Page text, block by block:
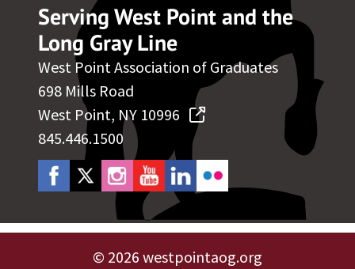
Serving West Point and the
Long Gray Line
West Point Association of Graduates
698 Mills Road
West Point, NY 10996
845.446.1500
© 2026 westpointaog.org